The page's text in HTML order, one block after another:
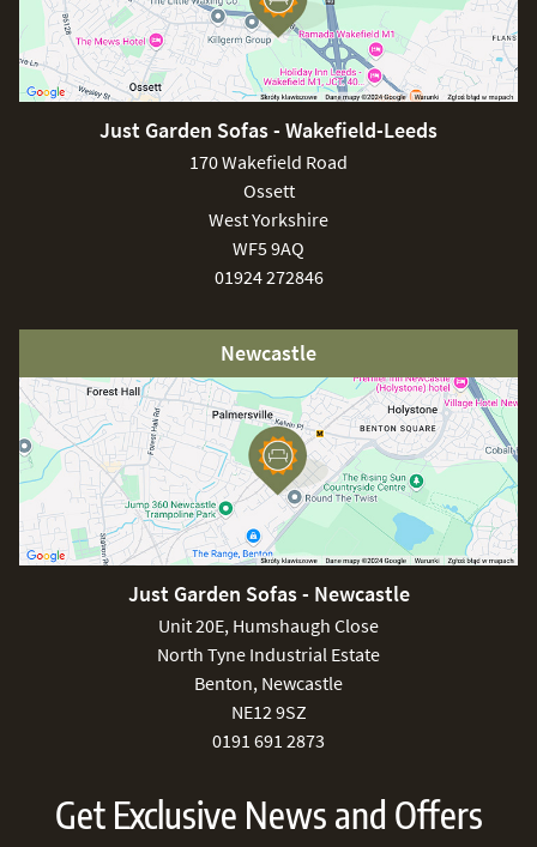
Just Garden Sofas - Wakefield-Leeds
170 Wakefield Road
Ossett
West Yorkshire
WF5 9AQ
01924 272846
Newcastle
Just Garden Sofas - Newcastle
Unit 20E, Humshaugh Close
North Tyne Industrial Estate
Benton, Newcastle
NE12 9SZ
0191 691 2873
Get Exclusive News and Offers